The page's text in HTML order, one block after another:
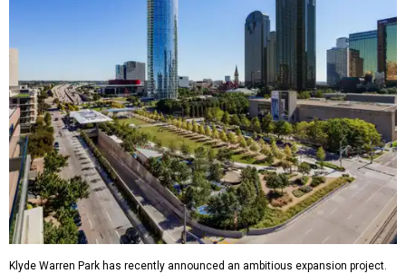
Klyde Warren Park has recently announced an ambitious expansion project.